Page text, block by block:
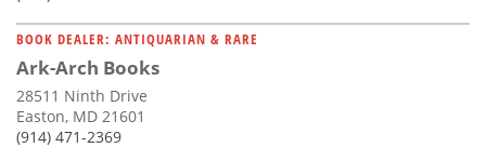
BOOK DEALER: ANTIQUARIAN & RARE
Ark-Arch Books
28511 Ninth Drive
Easton, MD 21601
(914) 471-2369